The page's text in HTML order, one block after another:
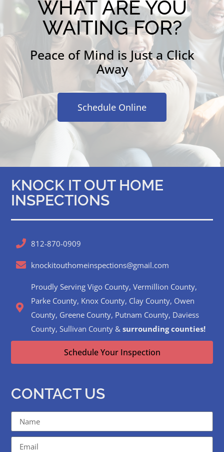
WHAT ARE YOU
WAITING FOR?
Peace of Mind is Just a Click
Away
Schedule Online
KNOCK IT OUT HOME
INSPECTIONS
812-870-0909
knockitouthomeinspections@gmail.com
Proudly Serving Vigo County, Vermillion County,
Parke County, Knox County, Clay County, Owen
County, Greene County, Putnam County, Daviess
County, Sullivan County &surrounding counties!
Schedule Your Inspection
CONTACT US